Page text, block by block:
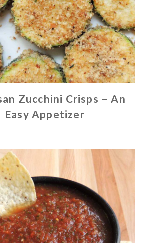
Zucchini Crisps – An
Easy Appetizer